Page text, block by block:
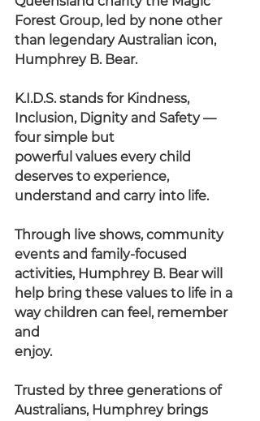
Forest Group, led by none other
than legendary Australian icon,
Humphrey B. Bear.
K.I.D.S. stands for Kindness,
Inclusion, Dignity and Safety —
four simple but
powerful values every child
deserves to experience,
understand and carry into life.
Through live shows, community
events and family-focused
activities, Humphrey B. Bear will
help bring these values to life in a
way children can feel, remember
and
enjoy.
Trusted by three generations of
Australians, Humphrey brings